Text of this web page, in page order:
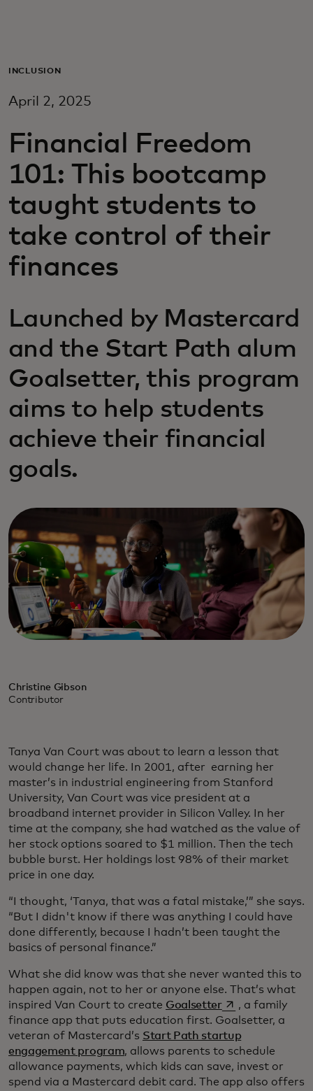
For business
For innovators
News and trends
INCLUSION
April 2, 2025
Financial Freedom
101: This bootcamp
taught students to
take control of their
finances
Launched by Mastercard
and the Start Path alum
Goalsetter, this program
aims to help students
achieve their financial
goals.
Christine Gibson
Contributor
Tanya Van Court was about to learn a lesson that
would change her life. In 2001, after earning her
master’s in industrial engineering from Stanford
University, Van Court was vice president at a
broadband internet provider in Silicon Valley. In her
time at the company, she had watched as the value of
her stock options soared to $1 million. Then the tech
bubble burst. Her holdings lost 98% of their market
price in one day.
“I thought, ‘Tanya, that was a fatal mistake,’” she says.
“But I didn't know if there was anything I could have
done differently, because I hadn’t been taught the
basics of personal finance.”
What she did know was that she never wanted this to
happen again, not to her or anyone else. That’s what
inspired Van Court to create Goalsetteropens in a new
, a family
finance app that puts education first. Goalsetter, a
veteran of Mastercard’s Start Path startup
engagement program, allows parents to schedule
allowance payments, which kids can save, invest or
spend via a Mastercard debit card. The app also offers